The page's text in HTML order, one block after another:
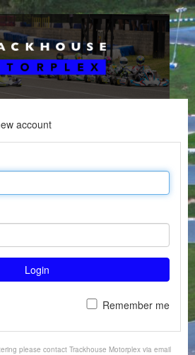
account
Login
Remember me
please contact Trackhouse Motorplex via email